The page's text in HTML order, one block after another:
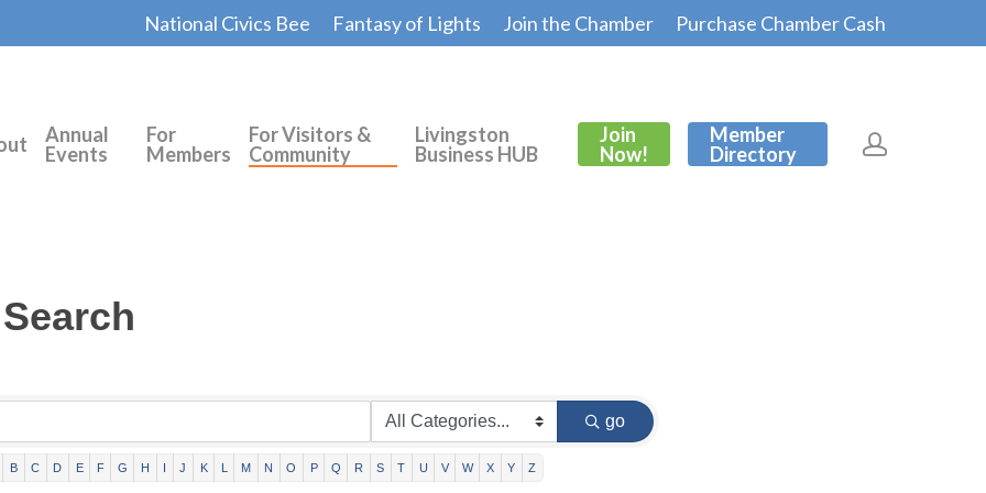
National Civics Bee Fantasy of Lights Join the Chamber Purchase Chamber Cash
Annual
Events
For
Members
For Visitors &
Community
Livingston
Business HUB
Join
Now!
Member
Directory